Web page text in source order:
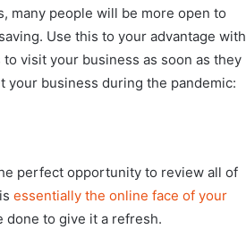
many people will be more open to
Use this to your advantage
visit your business as soon as they
your business during the pandemic:
perfect opportunity to review all of
essentially the online face of your
done to give it a refresh.